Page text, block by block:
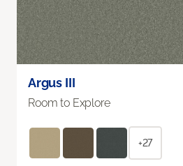
Argus III
Room to Explore
+27